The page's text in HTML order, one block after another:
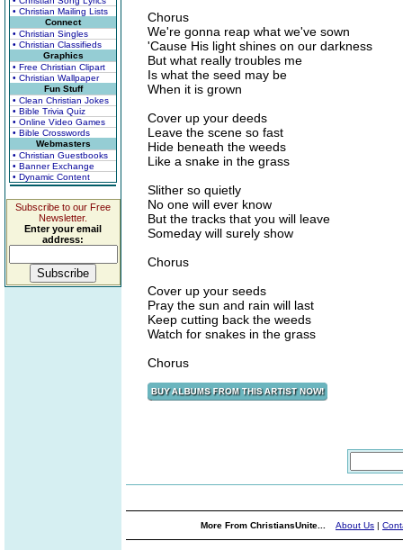
• Christian Mailing Lists
Connect
• Christian Singles
• Christian Classifieds
Graphics
• Free Christian Clipart
• Christian Wallpaper
Fun Stuff
• Clean Christian Jokes
• Bible Trivia Quiz
• Online Video Games
• Bible Crosswords
Webmasters
• Christian Guestbooks
• Banner Exchange
• Dynamic Content
Subscribe to our Free
Newsletter.
Enter your email
address:
Chorus
We're gonna reap what we've sown
'Cause His light shines on our darkness
But what really troubles me
Is what the seed may be
When it is grown
Cover up your deeds
Leave the scene so fast
Hide beneath the weeds
Like a snake in the grass
Slither so quietly
No one will ever know
But the tracks that you will leave
Someday will surely show
Chorus
Cover up your seeds
Pray the sun and rain will last
Keep cutting back the weeds
Watch for snakes in the grass
Chorus
More From ChristiansUnite... About Us |